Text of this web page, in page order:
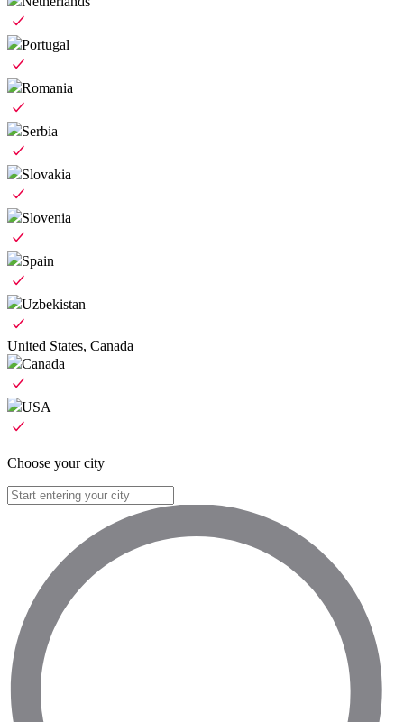
Portugal
Romania
Serbia
Slovakia
Slovenia
Spain
Uzbekistan
United States, Canada
Canada
USA
Choose your city